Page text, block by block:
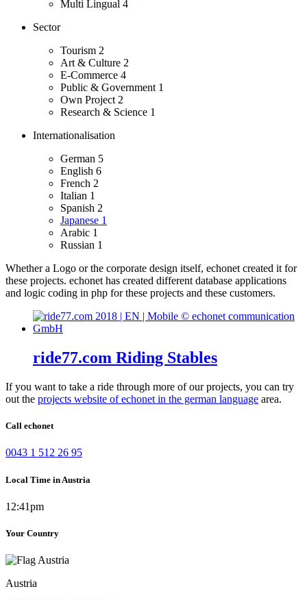
Multi Lingual 4
Sector
Tourism 2
Art & Culture 2
E-Commerce 4
Public & Government 1
Own Project 2
Research & Science 1
Internationalisation
German 5
English 6
French 2
Italian 1
Spanish 2
Japanese 1
Arabic 1
Russian 1
Whether a Logo or the corporate design itself, echonet created it for
these projects. echonet has created different database applications
and logic coding in php for these projects and these customers.
ride77.com Riding Stables
If you want to take a ride through more of our projects, you can try
out the projects website of echonet in the german language area.
Call echonet
0043 1 512 26 95
Local Time in Austria
12:41pm
Your Country
Austria